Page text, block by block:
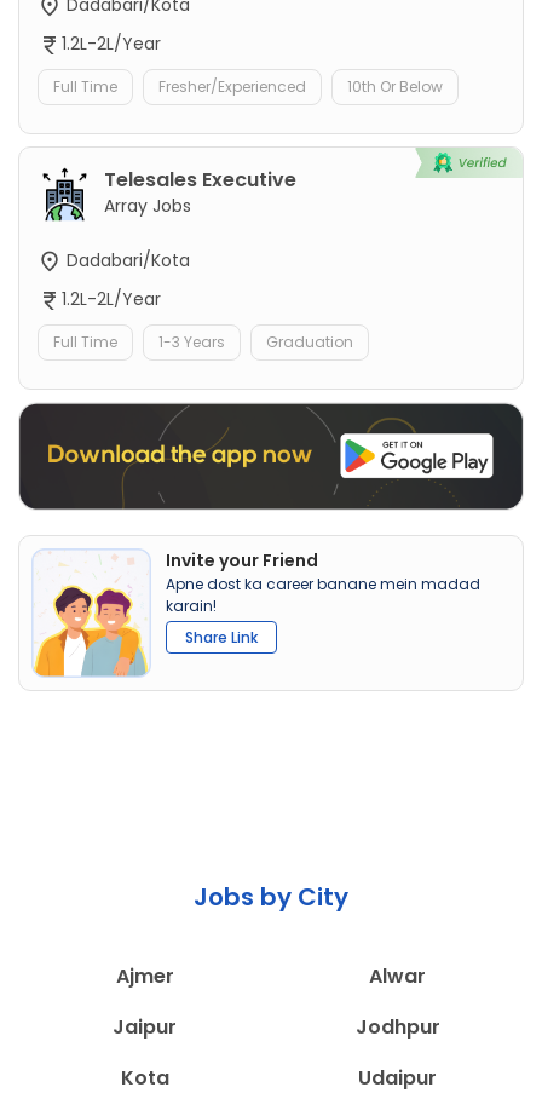
1.2L-2L/Year
Full Time Fresher/Experienced 10th Or Below
Telesales Executive
Array Jobs
Dadabari/Kota
1.2L-2L/Year
Full Time 1-3 Years Graduation
Invite your Friend
Apne dost ka career banane mein madad
karain!
Share Link
Jobs by City
Ajmer
Alwar
Jaipur
Jodhpur
Kota
Udaipur